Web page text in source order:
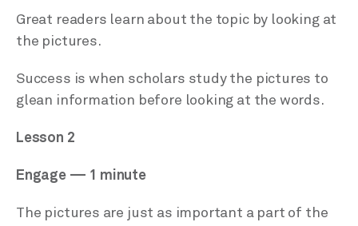
Great readers learn about the topic by looking at
the pictures.
Success is when scholars study the pictures to
glean information before looking at the words.
Lesson 2
Engage — 1 minute
The pictures are just as important a part of the